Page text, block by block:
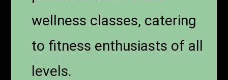
wellness classes, catering
to fitness enthusiasts of all
levels.